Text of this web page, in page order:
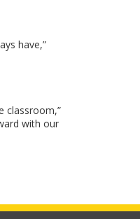
have,”
classroom,”
with our